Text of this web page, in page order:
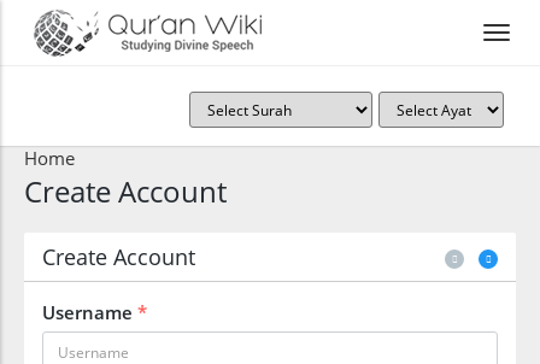
Home
Create Account
Create Account
Username *